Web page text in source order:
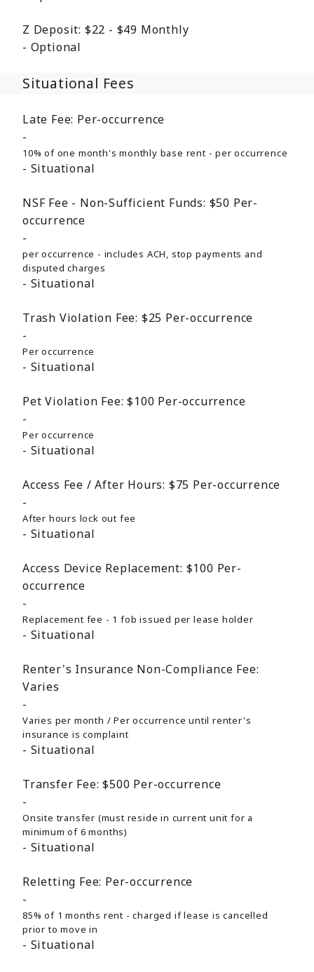
Z Deposit: $22 - $49 Monthly
Optional
Situational Fees
Late Fee: Per-occurrence
10% of one month's monthly base rent - per occurrence
Situational
NSF Fee - Non-Sufficient Funds: $50 Per-
occurrence
per occurrence - includes ACH, stop payments and
disputed charges
Situational
Trash Violation Fee: $25 Per-occurrence
Per occurrence
Situational
Pet Violation Fee: $100 Per-occurrence
Per occurrence
Situational
Access Fee / After Hours: $75 Per-occurrence
After hours lock out fee
Situational
Access Device Replacement: $100 Per-
occurrence
Replacement fee - 1 fob issued per lease holder
Situational
Renter's Insurance Non-Compliance Fee:
Varies
Varies per month / Per occurrence until renter's
insurance is complaint
Situational
Transfer Fee: $500 Per-occurrence
Onsite transfer (must reside in current unit for a
minimum of 6 months)
Situational
Reletting Fee: Per-occurrence
85% of 1 months rent - charged if lease is cancelled
prior to move in
Situational